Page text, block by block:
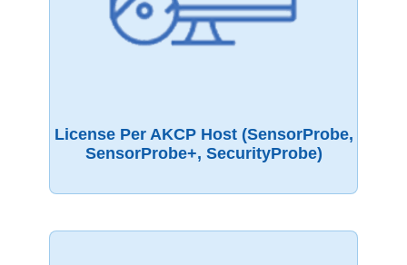
License Per AKCP Host (sensorProbe,
SensorProbe+, SecurityProbe)